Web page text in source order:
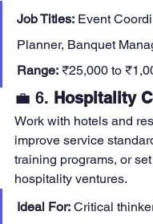
Job Titles: Event
Planner, Banquet
Range: ₹25,000 to
💼 6. Hospitality
Work with hotels and
improve service
training programs, or
hospitality ventures.
Ideal For: Critical